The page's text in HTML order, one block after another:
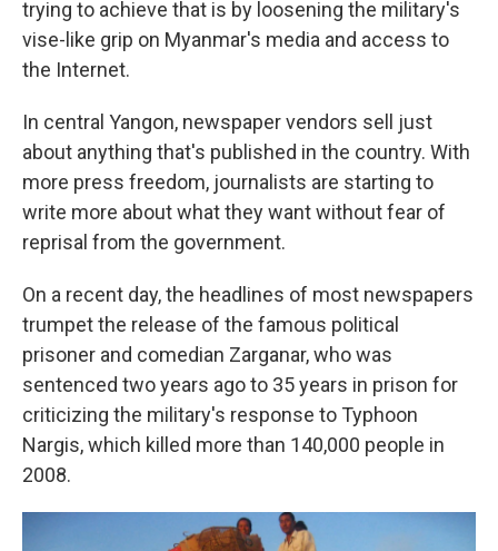
trying to achieve that is by loosening the military's
vise-like grip on Myanmar's media and access to
the Internet.
In central Yangon, newspaper vendors sell just
about anything that's published in the country. With
more press freedom, journalists are starting to
write more about what they want without fear of
reprisal from the government.
On a recent day, the headlines of most newspapers
trumpet the release of the famous political
prisoner and comedian Zarganar, who was
sentenced two years ago to 35 years in prison for
criticizing the military's response to Typhoon
Nargis, which killed more than 140,000 people in
2008.